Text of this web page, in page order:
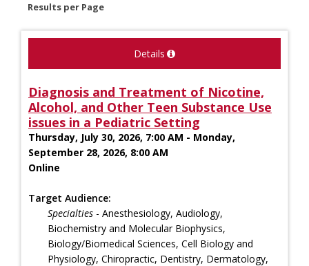
Results per Page
Details
Diagnosis and Treatment of Nicotine,
Alcohol, and Other Teen Substance Use
issues in a Pediatric Setting
Thursday, July 30, 2026, 7:00 AM - Monday,
September 28, 2026, 8:00 AM
Online
Target Audience:
Specialties - Anesthesiology, Audiology,
Biochemistry and Molecular Biophysics,
Biology/Biomedical Sciences, Cell Biology and
Physiology, Chiropractic, Dentistry, Dermatology,